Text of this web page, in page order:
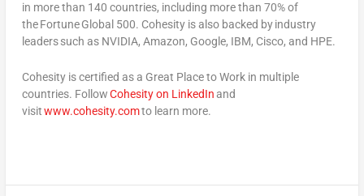
in more than 140 countries, including more than 70% of
the Fortune Global 500. Cohesity is also backed by industry
leaders such as NVIDIA, Amazon, Google, IBM, Cisco, and HPE.
Cohesity is certified as a Great Place to Work in multiple
countries. FollowCohesity on LinkedInand
visitwww.cohesity.comto learn more.